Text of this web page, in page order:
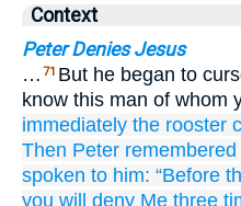
Context
Peter Denies Jesus
… 71 But he began to
know this man of whom
immediately the rooster
Then Peter remembered
spoken to him: “Before
you will deny Me three